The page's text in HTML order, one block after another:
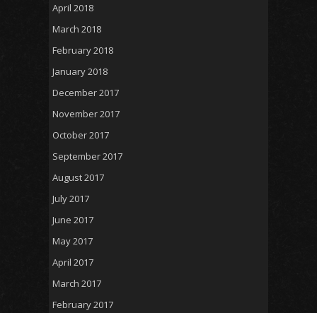
April 2018
March 2018
February 2018
January 2018
December 2017
November 2017
October 2017
September 2017
August 2017
July 2017
June 2017
May 2017
April 2017
March 2017
February 2017